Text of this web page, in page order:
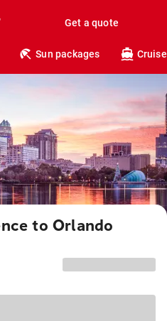
Get a quote
Sun packages
to Orlando